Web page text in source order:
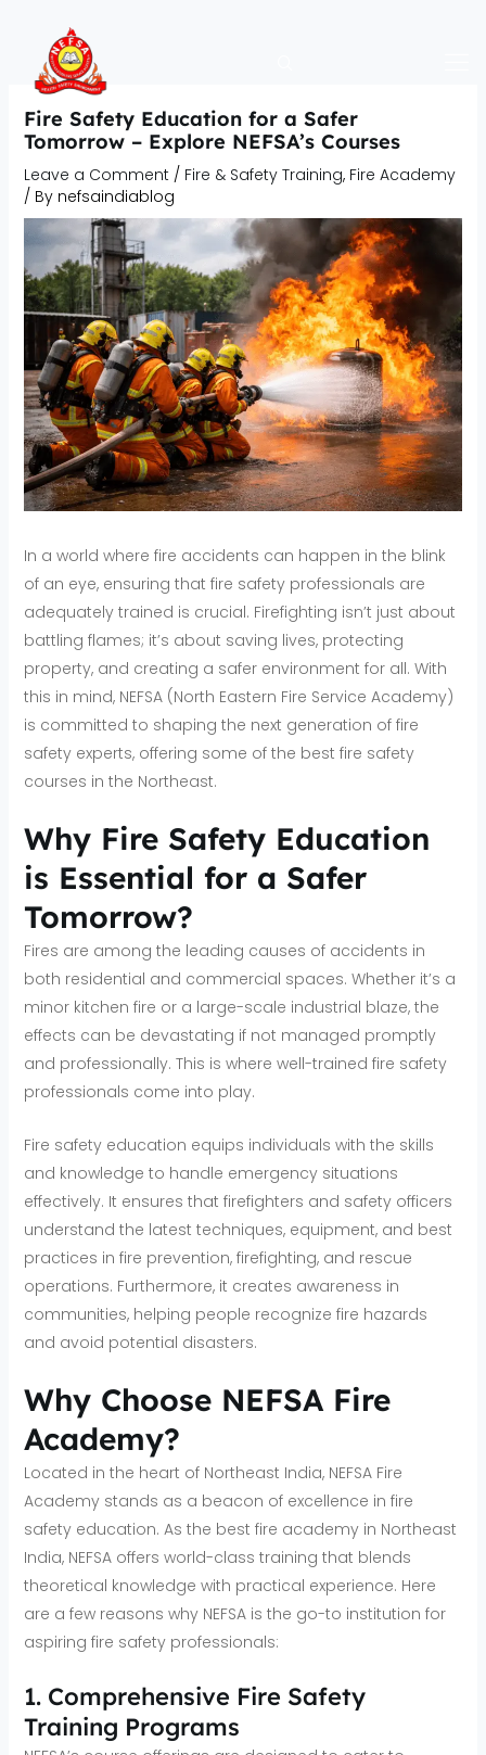
content
Fire Safety Education for a Safer
Tomorrow – Explore NEFSA’s Courses
Leave a Comment / Fire & Safety Training, Fire Academy
/ By nefsaindiablog
In a world where fire accidents can happen in the blink
of an eye, ensuring that fire safety professionals are
adequately trained is crucial. Firefighting isn’t just about
battling flames; it’s about saving lives, protecting
property, and creating a safer environment for all. With
this in mind, NEFSA (North Eastern Fire Service Academy)
is committed to shaping the next generation of fire
safety experts, offering some of the best fire safety
courses in the Northeast.
Why Fire Safety Education
is Essential for a Safer
Tomorrow?
Fires are among the leading causes of accidents in
both residential and commercial spaces. Whether it’s a
minor kitchen fire or a large-scale industrial blaze, the
effects can be devastating if not managed promptly
and professionally. This is where well-trained fire safety
professionals come into play.
Fire safety education equips individuals with the skills
and knowledge to handle emergency situations
effectively. It ensures that firefighters and safety officers
understand the latest techniques, equipment, and best
practices in fire prevention, firefighting, and rescue
operations. Furthermore, it creates awareness in
communities, helping people recognize fire hazards
and avoid potential disasters.
Why Choose NEFSA Fire
Academy?
Located in the heart of Northeast India, NEFSA Fire
Academy stands as a beacon of excellence in fire
safety education. As the best fire academy in Northeast
India, NEFSA offers world-class training that blends
theoretical knowledge with practical experience. Here
are a few reasons why NEFSA is the go-to institution for
aspiring fire safety professionals:
1. Comprehensive Fire Safety
Training Programs